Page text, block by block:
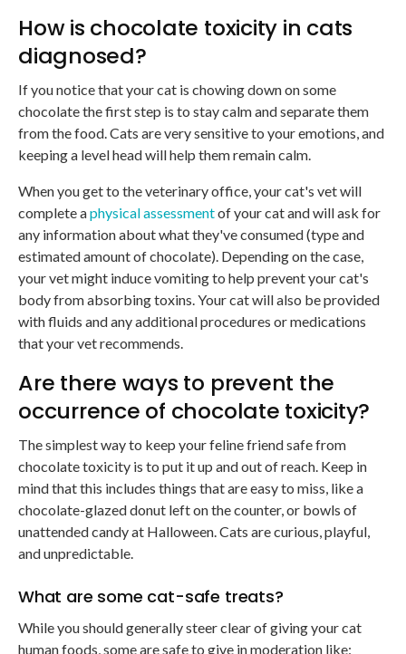
How is chocolate toxicity in cats
diagnosed?
If you notice that your cat is chowing down on some
chocolate the first step is to stay calm and separate them
from the food. Cats are very sensitive to your emotions, and
keeping a level head will help them remain calm.
When you get to the veterinary office, your cat's vet will
complete aphysical assessmentof your cat and will ask for
any information about what they've consumed (type and
estimated amount of chocolate). Depending on the case,
your vet might induce vomiting to help prevent your cat's
body from absorbing toxins. Your cat will also be provided
with fluids and any additional procedures or medications
that your vet recommends.
Are there ways to prevent the
occurrence of chocolate toxicity?
The simplest way to keep your feline friend safe from
chocolate toxicity is to put it up and out of reach. Keep in
mind that this includes things that are easy to miss, like a
chocolate-glazed donut left on the counter, or bowls of
unattended candy at Halloween. Cats are curious, playful,
and unpredictable.
What are some cat-safe treats?
While you should generally steer clear of giving your cat
human foods, some are safe to give in moderation like: